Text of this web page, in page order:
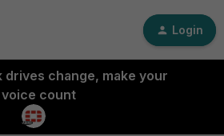
Login
drives change, make your
voice count